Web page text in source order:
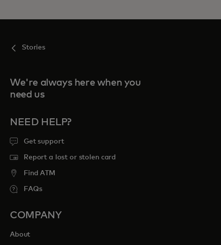
Stories
We're always here when you
need us
NEED HELP?
Get support
Report a lost or stolen card
Find ATM
FAQs
COMPANY
About